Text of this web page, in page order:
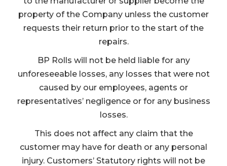
property of the Company unless the customer
requests their return prior to the start of the
repairs.
BP Rolls will not be held liable for any
unforeseeable losses, any losses that were not
caused by our employees, agents or
representatives’ negligence or for any business
losses.
This does not affect any claim that the
customer may have for death or any personal
injury. Customers’ Statutory rights will not be